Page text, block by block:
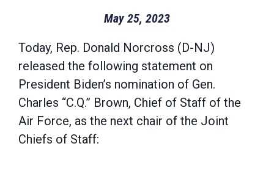
May 25, 2023
Today, Rep. Donald Norcross (D-NJ)
released the following statement on
President Biden’s nomination of Gen.
Charles “C.Q.” Brown, Chief of Staff of the
Air Force, as the next chair of the Joint
Chiefs of Staff: